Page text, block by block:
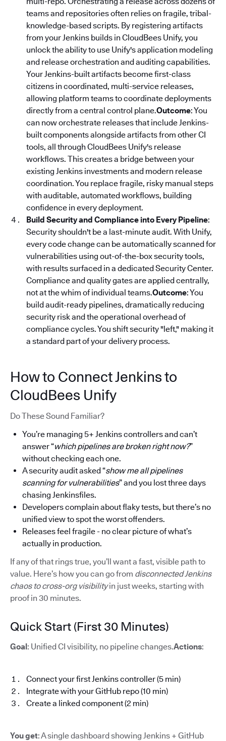
teams and repositories often relies on fragile, tribal-
knowledge-based scripts. By registering artifacts
from your Jenkins builds in CloudBees Unify, you
unlock the ability to use Unify's application modeling
and release orchestration and auditing capabilities.
Your Jenkins-built artifacts become first-class
citizens in coordinated, multi-service releases,
allowing platform teams to coordinate deployments
directly from a central control plane.Outcome: You
can now orchestrate releases that include Jenkins-
built components alongside artifacts from other CI
tools, all through CloudBees Unify's release
workflows. This creates a bridge between your
existing Jenkins investments and modern release
coordination. You replace fragile, risky manual steps
with auditable, automated workflows, building
confidence in every deployment.
Build Security and Compliance into Every Pipeline:
Security shouldn't be a last-minute audit. With Unify,
every code change can be automatically scanned for
vulnerabilities using out-of-the-box security tools,
with results surfaced in a dedicated Security Center.
Compliance and quality gates are applied centrally,
not at the whim of individual teams.Outcome: You
build audit-ready pipelines, dramatically reducing
security risk and the operational overhead of
compliance cycles. You shift security "left," making it
a standard part of your delivery process.
How to Connect Jenkins to
CloudBees Unify
Do These Sound Familiar?
You’re managing 5+ Jenkins controllers and can’t
answer “which pipelines are broken right now?”
without checking each one.
A security audit asked “show me all pipelines
scanning for vulnerabilities” and you lost three days
chasing Jenkinsfiles.
Developers complain about flaky tests, but there’s no
unified view to spot the worst offenders.
Releases feel fragile - no clear picture of what’s
actually in production.
If any of that rings true, you’ll want a fast, visible path to
value. Here’s how you can go from disconnected Jenkins
chaos to cross-org visibilityin just weeks, starting with
proof in 30 minutes.
Quick Start (First 30 Minutes)
Goal: Unified CI visibility, no pipeline changes.Actions:
Connect your first Jenkins controller (5 min)
Integrate with your GitHub repo (10 min)
Create a linked component (2 min)
You get: A single dashboard showing Jenkins + GitHub